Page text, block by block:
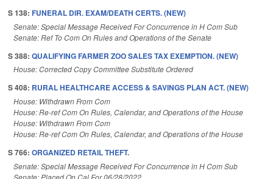
S 138: FUNERAL DIR. EXAM/DEATH CERTS. (NEW)
Senate: Special Message Received For Concurrence in H Com Sub
Senate: Ref To Com On Rules and Operations of the Senate
S 388: QUALIFYING FARMER ZOO SALES TAX EXEMPTION. (NEW)
House: Corrected Copy Committee Substitute Ordered
S 408: RURAL HEALTHCARE ACCESS & SAVINGS PLAN ACT. (NEW)
House: Withdrawn From Com
House: Re-ref Com On Rules, Calendar, and Operations of the House
House: Withdrawn From Com
House: Re-ref Com On Rules, Calendar, and Operations of the House
S 766: ORGANIZED RETAIL THEFT.
Senate: Special Message Received For Concurrence in H Com Sub
Senate: Placed On Cal For 06/28/2022